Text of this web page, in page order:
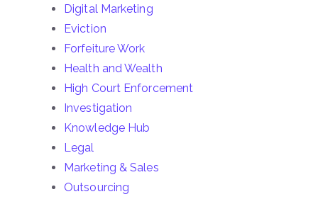
Digital Marketing
Eviction
Forfeiture Work
Health and Wealth
High Court Enforcement
Investigation
Knowledge Hub
Legal
Marketing & Sales
Outsourcing